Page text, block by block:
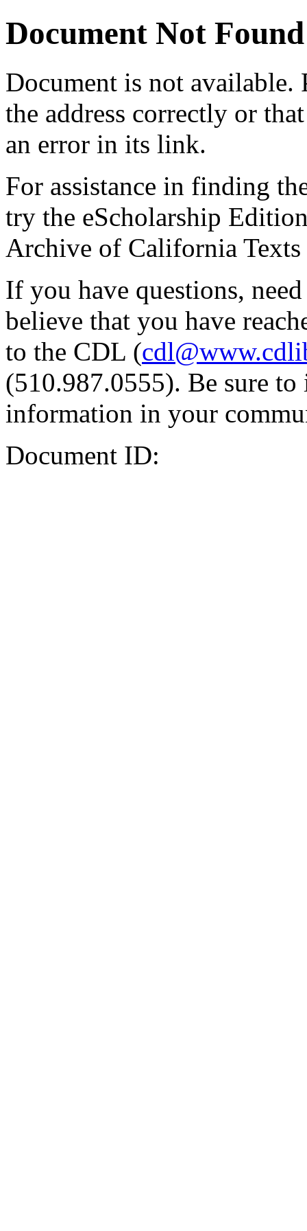
Document Not Found
Document is not available.
the address correctly or
an error in its link.
For assistance in finding
try the eScholarship
Archive of California Texts
If you have questions,
believe that you have
to the CDL (
(510.987.0555). Be sure
information in your
Document ID: